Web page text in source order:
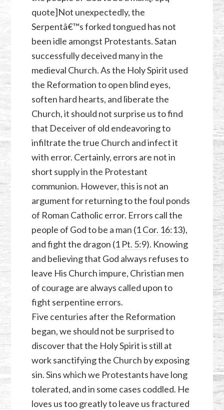
quote]Not unexpectedly, the
Serpentâ€™s forked tongued has not
been idle amongst Protestants. Satan
successfully deceived many in the
medieval Church. As the Holy Spirit used
the Reformation to open blind eyes,
soften hard hearts, and liberate the
Church, it should not surprise us to find
that Deceiver of old endeavoring to
infiltrate the true Church and infect it
with error. Certainly, errors are not in
short supply in the Protestant
communion. However, this is not an
argument for returning to the foul ponds
of Roman Catholic error. Errors call the
people of God to be a man (1 Cor. 16:13),
and fight the dragon (1 Pt. 5:9). Knowing
and believing that God always refuses to
leave His Church impure, Christian men
of courage are always called upon to
fight serpentine errors.
Five centuries after the Reformation
began, we should not be surprised to
discover that the Holy Spirit is still at
work sanctifying the Church by exposing
sin. Sins which we Protestants have long
tolerated, and in some cases coddled. He
loves us too greatly to leave us fractured